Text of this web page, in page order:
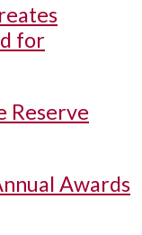
for
Reserve
Awards